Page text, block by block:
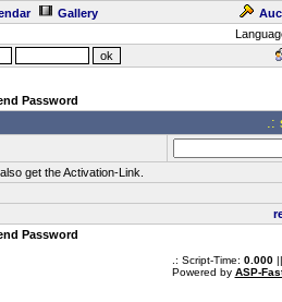
Gallery
Password
.:
get the Activation-Link.
Password
.: Script-Time: 0.000||
Powered by ASP-